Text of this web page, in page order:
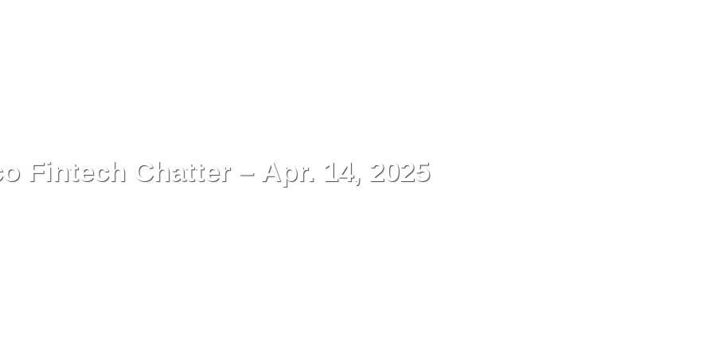
Fintech Chatter – Apr. 14, 2025